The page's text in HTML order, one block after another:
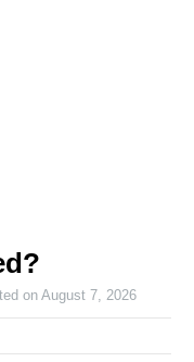
onAugust 7, 2026